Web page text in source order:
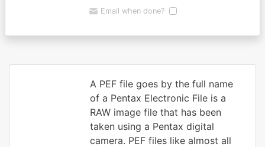
Email when done?
A PEF file goes by the full name
of a Pentax Electronic File is a
RAW image file that has been
taken using a Pentax digital
camera. PEF files like almost all